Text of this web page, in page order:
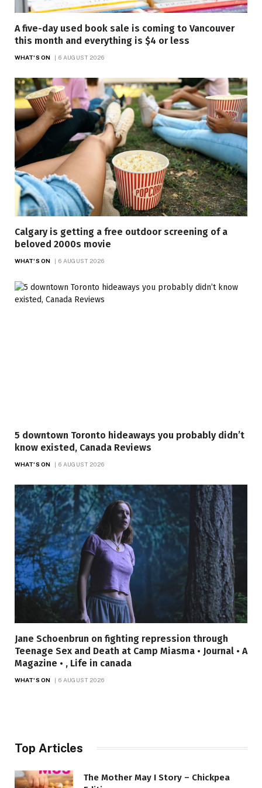
A five-day used book sale is coming to Vancouver
this month and everything is $4 or less
WHAT'S ON 6 AUGUST 2026
Calgary is getting a free outdoor screening of a
beloved 2000s movie
WHAT'S ON 6 AUGUST 2026
5 downtown Toronto hideaways you probably didn’t
know existed, Canada Reviews
WHAT'S ON 6 AUGUST 2026
Jane Schoenbrun on fighting repression through
Teenage Sex and Death at Camp Miasma • Journal • A
Magazine • , Life in canada
WHAT'S ON 6 AUGUST 2026
Top Articles
The Mother May I Story – Chickpea